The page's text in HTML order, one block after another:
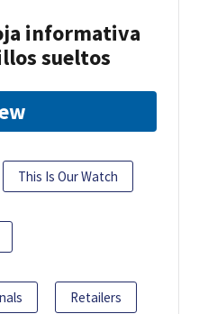
informativa
sueltos
This Is Our Watch
Retailers